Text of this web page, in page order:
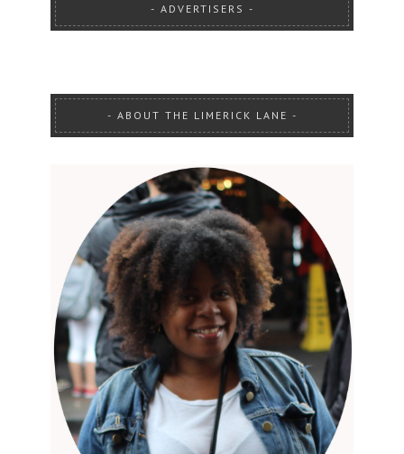
ADVERTISERS
ABOUT THE LIMERICK LANE